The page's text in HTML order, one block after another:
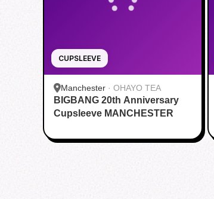
CUPSLEEVE
Manchester · OHAYO TEA
BIGBANG 20th Anniversary
Cupsleeve MANCHESTER